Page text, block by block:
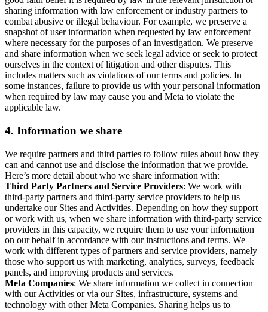
sharing information with law enforcement or industry partners to
combat abusive or illegal behaviour. For example, we preserve a
snapshot of user information when requested by law enforcement
where necessary for the purposes of an investigation. We preserve
and share information when we seek legal advice or seek to protect
ourselves in the context of litigation and other disputes. This
includes matters such as violations of our terms and policies. In
some instances, failure to provide us with your personal information
when required by law may cause you and Meta to violate the
applicable law.
4. Information we share
We require partners and third parties to follow rules about how they
can and cannot use and disclose the information that we provide.
Here’s more detail about who we share information with:
Third Party Partners and Service Providers: We work with
third-party partners and third-party service providers to help us
undertake our Sites and Activities. Depending on how they support
or work with us, when we share information with third-party service
providers in this capacity, we require them to use your information
on our behalf in accordance with our instructions and terms. We
work with different types of partners and service providers, namely
those who support us with marketing, analytics, surveys, feedback
panels, and improving products and services.
Meta Companies: We share information we collect in connection
with our Activities or via our Sites, infrastructure, systems and
technology with other Meta Companies. Sharing helps us to